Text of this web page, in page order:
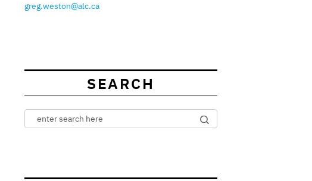
greg.weston@alc.ca
SEARCH